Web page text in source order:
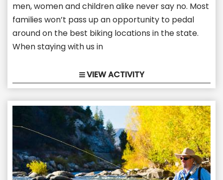
men, women and children alike never say no. Most
families won’t pass up an opportunity to pedal
around on the best biking locations in the state.
When staying with us in
VIEW ACTIVITY